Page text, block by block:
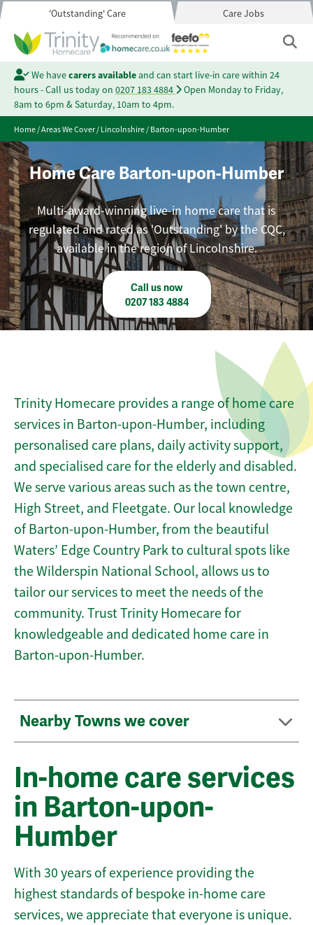
'Outstanding' Care Care Jobs
We havecarers availableand can start live-in care within 24
hours - Call us today on 0207 183 4884
Open Monday to Friday,
8am to 6pm & Saturday, 10am to 4pm.
Home/Areas We Cover/Lincolnshire/Barton-upon-Humber
Home Care Barton-upon-Humber
Multi-award-winning live-in home care that is
regulated and rated as 'Outstanding' by the CQC,
available in the region of Lincolnshire.
Call us now
0207 183 4884
Trinity Homecare provides a range of home care
services in Barton-upon-Humber, including
personalised care plans, daily activity support,
and specialised care for the elderly and disabled.
We serve various areas such as the town centre,
High Street, and Fleetgate. Our local knowledge
of Barton-upon-Humber, from the beautiful
Waters’ Edge Country Park to cultural spots like
the Wilderspin National School, allows us to
tailor our services to meet the needs of the
community. Trust Trinity Homecare for
knowledgeable and dedicated home care in
Barton-upon-Humber.
Nearby Towns we cover
In-home care services
in Barton-upon-
Humber
With 30 years of experience providing the
highest standards of bespoke in-home care
services, we appreciate that everyone is unique.